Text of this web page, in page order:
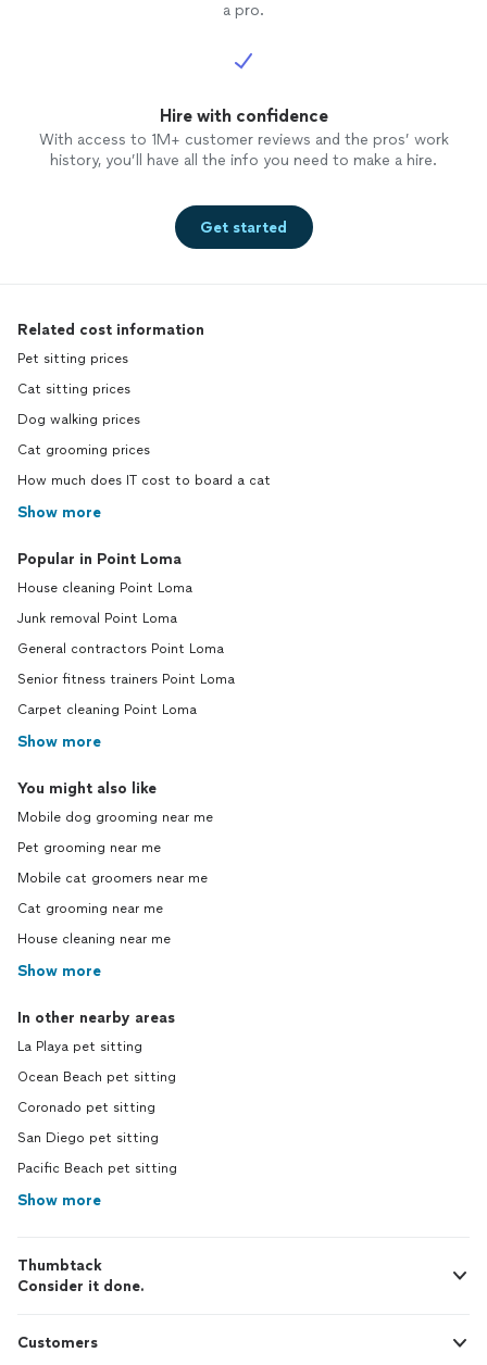
a pro.
Hire with confidence
With access to 1M+ customer reviews and the pros’ work
history, you’ll have all the info you need to make a hire.
Get started
Related cost information
Pet sitting prices
Cat sitting prices
Dog walking prices
Cat grooming prices
How much does IT cost to board a cat
Show more
Popular in Point Loma
House cleaning Point Loma
Junk removal Point Loma
General contractors Point Loma
Senior fitness trainers Point Loma
Carpet cleaning Point Loma
Show more
You might also like
Mobile dog grooming near me
Pet grooming near me
Mobile cat groomers near me
Cat grooming near me
House cleaning near me
Show more
In other nearby areas
La Playa pet sitting
Ocean Beach pet sitting
Coronado pet sitting
San Diego pet sitting
Pacific Beach pet sitting
Show more
Thumbtack
Consider it done.
Customers